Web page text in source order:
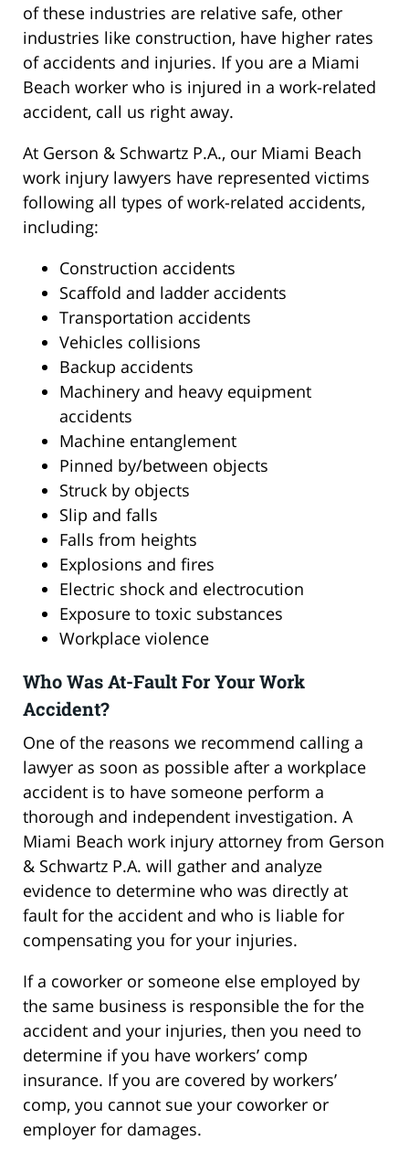
of these industries are relative safe, other
industries like construction, have higher rates
of accidents and injuries. If you are a Miami
Beach worker who is injured in a work-related
accident, call us right away.
At Gerson & Schwartz P.A., our Miami Beach
work injury lawyers have represented victims
following all types of work-related accidents,
including:
Construction accidents
Scaffold and ladder accidents
Transportation accidents
Vehicles collisions
Backup accidents
Machinery and heavy equipment
accidents
Machine entanglement
Pinned by/between objects
Struck by objects
Slip and falls
Falls from heights
Explosions and fires
Electric shock and electrocution
Exposure to toxic substances
Workplace violence
Who Was At-Fault For Your Work
Accident?
One of the reasons we recommend calling a
lawyer as soon as possible after a workplace
accident is to have someone perform a
thorough and independent investigation. A
Miami Beach work injury attorney from Gerson
& Schwartz P.A. will gather and analyze
evidence to determine who was directly at
fault for the accident and who is liable for
compensating you for your injuries.
If a coworker or someone else employed by
the same business is responsible the for the
accident and your injuries, then you need to
determine if you have workers’ comp
insurance. If you are covered by workers’
comp, you cannot sue your coworker or
employer for damages.